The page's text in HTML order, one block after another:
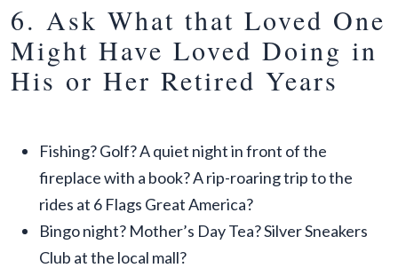
6. Ask What that Loved One
Might Have Loved Doing in
His or Her Retired Years
Fishing? Golf? A quiet night in front of the
fireplace with a book? A rip-roaring trip to the
rides at 6 Flags Great America?
Bingo night? Mother’s Day Tea? Silver Sneakers
Club at the local mall?